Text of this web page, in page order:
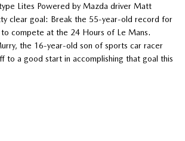
Lites Powered by Mazda driver Matt
clear goal: Break the 55-year-old record for
compete at the 24 Hours of Le Mans.
the 16-year-old son of sports car racer
to a good start in accomplishing that goal this